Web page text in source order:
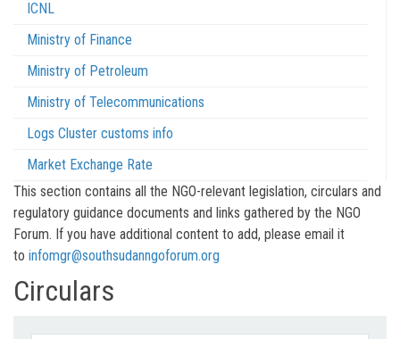
ICNL
Ministry of Finance
Ministry of Petroleum
Ministry of Telecommunications
Logs Cluster customs info
Market Exchange Rate
This section contains all the NGO-relevant legislation, circulars and
regulatory guidance documents and links gathered by the NGO
Forum. If you have additional content to add, please email it
to infomgr@southsudanngoforum.org
Circulars